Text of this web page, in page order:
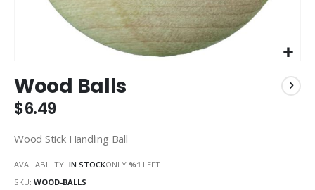
to
the
beginning
the
gallery
Wood Balls
$6.49
Wood Stick Handling Ball
AVAILABILITY: IN STOCKONLY %1 LEFT
SKU WOOD-BALLS